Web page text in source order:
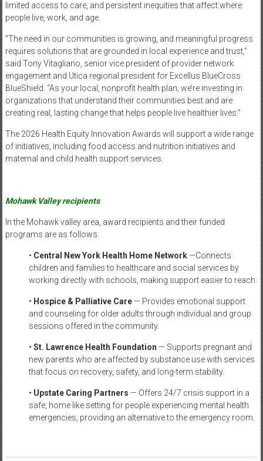
limited access to care, and persistent inequities that affect where
people live, work, and age.
“The need in our communities is growing, and meaningful progress
requires solutions that are grounded in local experience and trust,”
said Tony Vitagliano, senior vice president of provider network
engagement and Utica regional president for Excellus BlueCross
BlueShield. “As your local, nonprofit health plan, we’re investing in
organizations that understand their communities best and are
creating real, lasting change that helps people live healthier lives.”
The 2026 Health Equity Innovation Awards will support a wide range
of initiatives, including food access and nutrition initiatives and
maternal and child health support services.
Mohawk Valley recipients
In the Mohawk valley area, award recipients and their funded
programs are as follows:
• Central New York Health Home Network—Connects
children and families to healthcare and social services by
working directly with schools, making support easier to reach.
• Hospice & Palliative Care— Provides emotional support
and counseling for older adults through individual and group
sessions offered in the community.
• St. Lawrence Health Foundation — Supports pregnant and
new parents who are affected by substance use with services
that focus on recovery, safety, and long-term stability.
• Upstate Caring Partners — Offers 24/7 crisis support in a
safe, home like setting for people experiencing mental health
emergencies, providing an alternative to the emergency room.